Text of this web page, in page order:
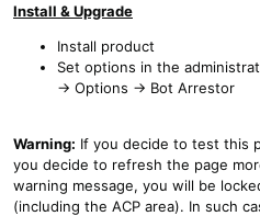
Install & Upgrade
Install product
Set options in the
-> Options -> Bot Arrestor
Warning: If you decide to test this
you decide to refresh the page
warning message, you will be
(including the ACP area). In such